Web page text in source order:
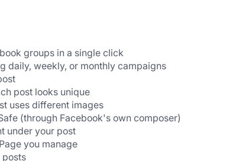
groups in a single click
daily, weekly, or monthly campaigns
post looks unique
uses different images
(through Facebook's own composer)
under your post
you manage